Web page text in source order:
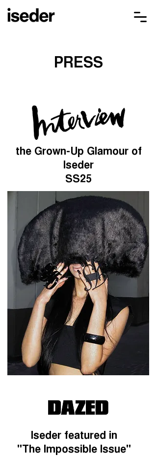
PRESS
the Grown-Up Glamour of
Iseder
SS25
Iseder featured in
"The Impossible Issue"